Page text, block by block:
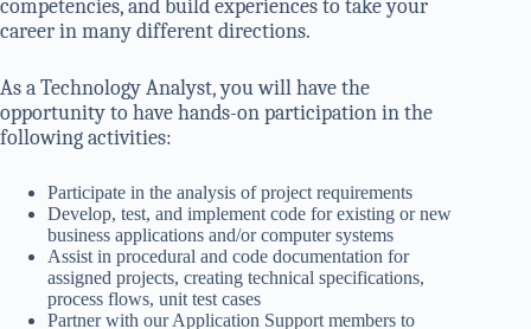
competencies, and build experiences to take your
career in many different directions.
As a Technology Analyst, you will have the
opportunity to have hands-on participation in the
following activities:
Participate in the analysis of project requirements
Develop, test, and implement code for existing or new
business applications and/or computer systems
Assist in procedural and code documentation for
assigned projects, creating technical specifications,
process flows, unit test cases
Partner with our Application Support members to